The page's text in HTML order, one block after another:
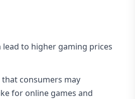
lead to higher gaming prices
that consumers may
for online games and